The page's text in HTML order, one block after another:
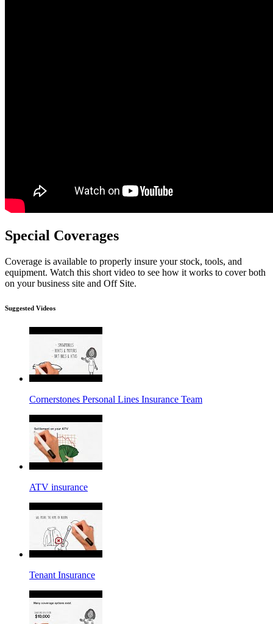
Special Coverages
Coverage is available to properly insure your stock, tools, and
equipment. Watch this short video to see how it works to cover both
on your business site and Off Site.
Suggested Videos
Cornerstones Personal Lines Insurance Team
ATV insurance
Tenant Insurance